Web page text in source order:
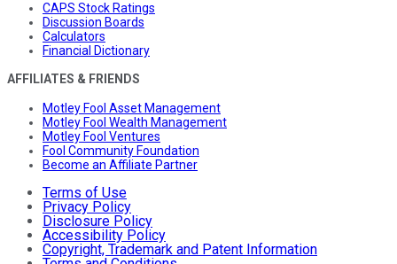
CAPS Stock Ratings
Discussion Boards
Calculators
Financial Dictionary
AFFILIATES & FRIENDS
Motley Fool Asset Management
Motley Fool Wealth Management
Motley Fool Ventures
Fool Community Foundation
Become an Affiliate Partner
Terms of Use
Privacy Policy
Disclosure Policy
Accessibility Policy
Copyright, Trademark and Patent Information